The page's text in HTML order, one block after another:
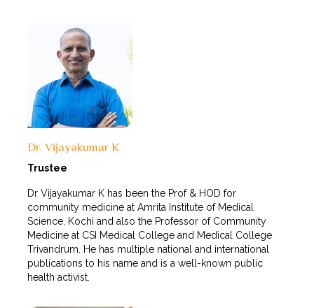
Dr. Vijayakumar K
Trustee
Dr Vijayakumar K has been the Prof & HOD for
community medicine at Amrita Institute of Medical
Science, Kochi and also the Professor of Community
Medicine at CSI Medical College and Medical College
Trivandrum. He has multiple national and international
publications to his name and is a well-known public
health activist.